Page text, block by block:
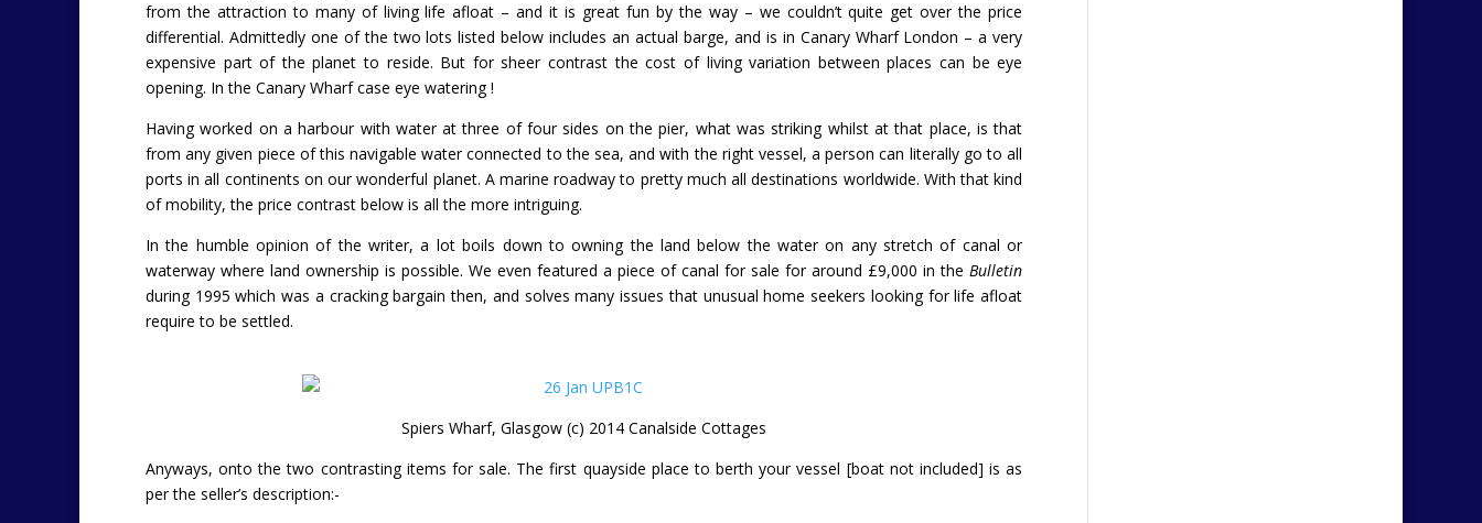
from the attraction to many of living life afloat – and it is great fun by the way – we couldn’t quite get over the price
differential. Admittedly one of the two lots listed below includes an actual barge, and is in Canary Wharf London – a very
expensive part of the planet to reside. But for sheer contrast the cost of living variation between places can be eye
opening. In the Canary Wharf case eye watering !
Having worked on a harbour with water at three of four sides on the pier, what was striking whilst at that place, is that
from any given piece of this navigable water connected to the sea, and with the right vessel, a person can literally go to all
ports in all continents on our wonderful planet. A marine roadway to pretty much all destinations worldwide. With that kind
of mobility, the price contrast below is all the more intriguing.
In the humble opinion of the writer, a lot boils down to owning the land below the water on any stretch of canal or
waterway where land ownership is possible. We even featured a piece of canal for sale for around £9,000 in theBulletin
during 1995 which was a cracking bargain then, and solves many issues that unusual home seekers looking for life afloat
require to be settled.
Spiers Wharf, Glasgow (c) 2014 Canalside Cottages
Anyways, onto the two contrasting items for sale. The first quayside place to berth your vessel [boat not included] is as
per the seller’s description:-